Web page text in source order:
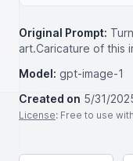
Original Prompt:
art.Caricature of this
Model: gpt-image-1
Created on 5/31/
License: Free to use